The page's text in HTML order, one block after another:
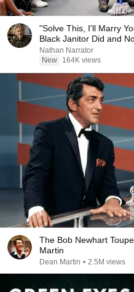
"Solve This, I'll Marry
Black Janitor Did and
Nathan Narrator
New
164K views
The Bob Newhart
Martin
Dean Martin • 2.5M views